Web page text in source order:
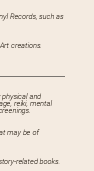
Records, such as
creations.
and
reiki, mental
may be of
related books.